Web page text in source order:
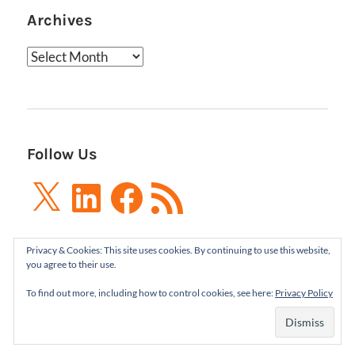
Archives
Archives
Follow Us
X LinkedInFacebook
RSS
Feed
Boxes and Arrows LLC 2001-2021 | All Rights
Privacy & Cookies: This site uses cookies. By continuing to use this website,
you agree to their use.
To find out more, including how to control cookies, see here: Privacy Policy